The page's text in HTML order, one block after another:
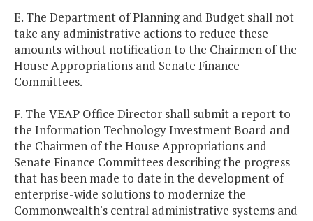
E. The Department of Planning and Budget shall not
take any administrative actions to reduce these
amounts without notification to the Chairmen of the
House Appropriations and Senate Finance
Committees.
F. The VEAP Office Director shall submit a report to
the Information Technology Investment Board and
the Chairmen of the House Appropriations and
Senate Finance Committees describing the progress
that has been made to date in the development of
enterprise-wide solutions to modernize the
Commonwealth's central administrative systems and